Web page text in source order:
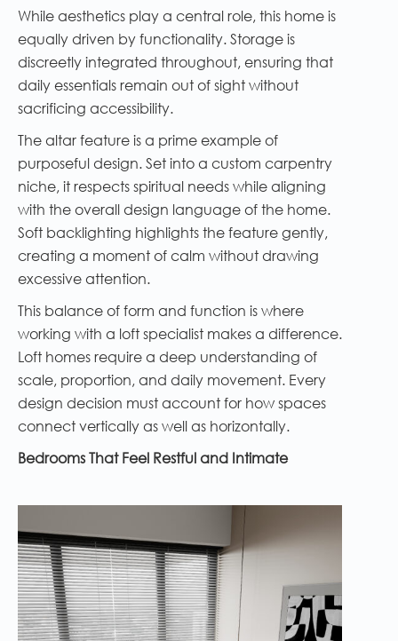
While aesthetics play a central role, this home is
equally driven by functionality. Storage is
discreetly integrated throughout, ensuring that
daily essentials remain out of sight without
sacrificing accessibility.
The altar feature is a prime example of
purposeful design. Set into a custom carpentry
niche, it respects spiritual needs while aligning
with the overall design language of the home.
Soft backlighting highlights the feature gently,
creating a moment of calm without drawing
excessive attention.
This balance of form and function is where
working with a loft specialist makes a difference.
Loft homes require a deep understanding of
scale, proportion, and daily movement. Every
design decision must account for how spaces
connect vertically as well as horizontally.
Bedrooms That Feel Restful and Intimate